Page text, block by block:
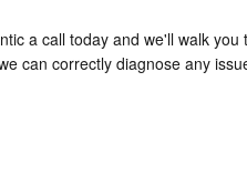
a call today and we'll walk
can correctly diagnose any